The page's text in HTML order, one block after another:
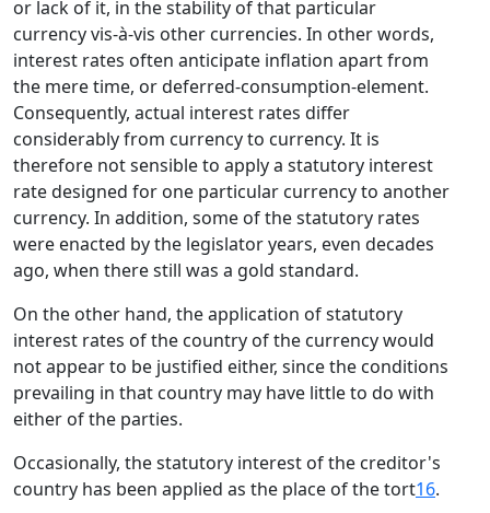
or lack of it, in the stability of that particular
currency vis-à-vis other currencies. In other words,
interest rates often anticipate inflation apart from
the mere time, or deferred-consumption-element.
Consequently, actual interest rates differ
considerably from currency to currency. It is
therefore not sensible to apply a statutory interest
rate designed for one particular currency to another
currency. In addition, some of the statutory rates
were enacted by the legislator years, even decades
ago, when there still was a gold standard.
On the other hand, the application of statutory
interest rates of the country of the currency would
not appear to be justified either, since the conditions
prevailing in that country may have little to do with
either of the parties.
Occasionally, the statutory interest of the creditor's
country has been applied as the place of the tort16.